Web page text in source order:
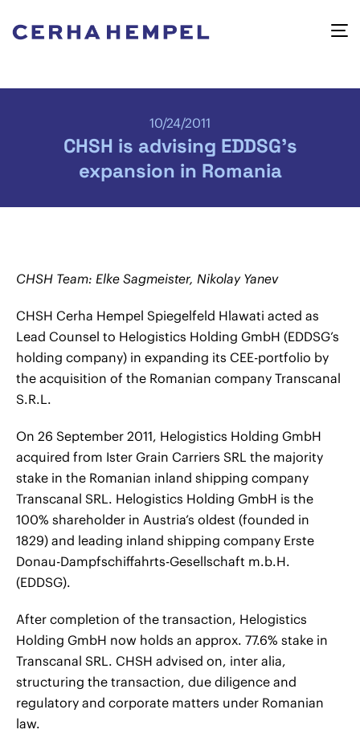
10/24/2011
CHSH is advising EDDSG’s
expansion in Romania
CHSH Team: Elke Sagmeister, Nikolay Yanev
CHSH Cerha Hempel Spiegelfeld Hlawati acted as
Lead Counsel to Helogistics Holding GmbH (EDDSG’s
holding company) in expanding its CEE-portfolio by
the acquisition of the Romanian company Transcanal
S.R.L.
On 26 September 2011, Helogistics Holding GmbH
acquired from Ister Grain Carriers SRL the majority
stake in the Romanian inland shipping company
Transcanal SRL. Helogistics Holding GmbH is the
100% shareholder in Austria’s oldest (founded in
1829) and leading inland shipping company Erste
Donau-Dampfschiffahrts-Gesellschaft m.b.H.
(EDDSG).
After completion of the transaction, Helogistics
Holding GmbH now holds an approx. 77.6% stake in
Transcanal SRL. CHSH advised on, inter alia,
structuring the transaction, due diligence and
regulatory and corporate matters under Romanian
law.